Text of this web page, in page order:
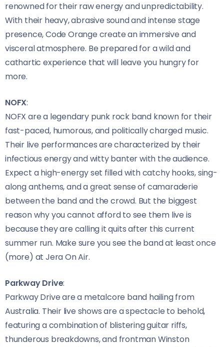
renowned for their raw energy and unpredictability.
With their heavy, abrasive sound and intense stage
presence, Code Orange create an immersive and
visceral atmosphere. Be prepared for a wild and
cathartic experience that will leave you hungry for
more.
NOFX:
NOFX are a legendary punk rock band known for their
fast-paced, humorous, and politically charged music.
Their live performances are characterized by their
infectious energy and witty banter with the audience.
Expect a high-energy set filled with catchy hooks, sing-
along anthems, and a great sense of camaraderie
between the band and the crowd. But the biggest
reason why you cannot afford to see them live is
because they are calling it quits after this current
summer run. Make sure you see the band at least once
(more) at Jera On Air.
Parkway Drive:
Parkway Drive are a metalcore band hailing from
Australia. Their live shows are a spectacle to behold,
featuring a combination of blistering guitar riffs,
thunderous breakdowns, and frontman Winston